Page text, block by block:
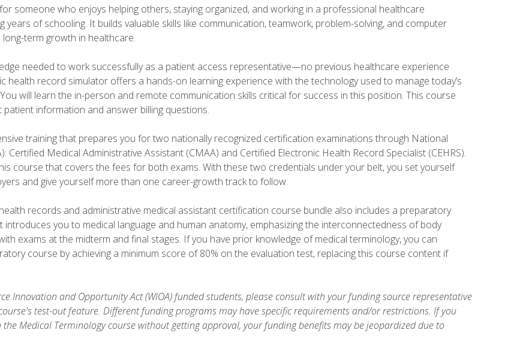
someone who enjoys helping others, staying organized, and working in a professional healthcare
of schooling. It builds valuable skills like communication, teamwork, problem-solving, and computer
term growth in healthcare.
needed to work successfully as a patient access representative—no previous healthcare experience
health record simulator offers a hands-on learning experience with the technology used to manage today’s
will learn the in-person and remote communication skills critical for success in this position. This course
information and answer billing questions.
training that prepares you for two nationally recognized certification examinations through National
Certified Medical Administrative Assistant (CMAA) and Certified Electronic Health Record Specialist (CEHRS).
course that covers the fees for both exams. With these two credentials under your belt, you set yourself
and give yourself more than one career-growth track to follow.
records and administrative medical assistant certification course bundle also includes a preparatory
you to medical language and human anatomy, emphasizing the interconnectedness of body
exams at the midterm and final stages. If you have prior knowledge of medical terminology, you can
course by achieving a minimum score of 80% on the evaluation test, replacing this course content if
Innovation and Opportunity Act (WIOA) funded students, please consult with your funding source representative
test-out feature. Different funding programs may have specific requirements and/or restrictions. If you
Medical Terminology course without getting approval, your funding benefits may be jeopardized due to